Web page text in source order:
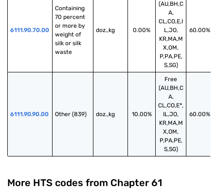
6111.90.70.00
Containing
70 percent
or more by
weight of
silk or silk
waste
doz.,kg 0.00%
(AU,BH,C
A,
CL,CO,E,I
L,JO,
KR,MA,M
X,OM,
P,PA,PE,
S,SG)
60.00%
6111.90.90.00 Other (839) doz.,kg 10.00%
Free
(AU,BH,C
A,
CL,CO,E*,
IL,JO,
KR,MA,M
X,OM,
P,PA,PE,
S,SG)
60.00%
More HTS codes from Chapter 61